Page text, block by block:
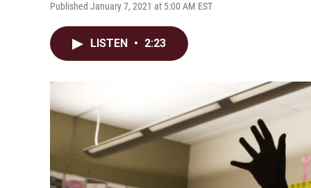
Published January 7, 2021 at 5:00 AM EST
LISTEN • 2:23